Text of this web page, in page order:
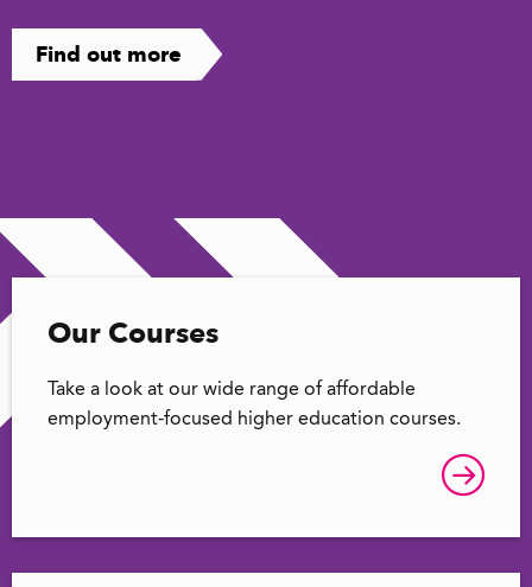
Find out more
Our Courses
Take a look at our wide range of affordable
employment-focused higher education courses.